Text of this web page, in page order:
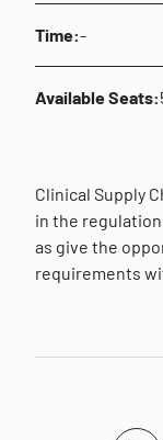
Time:-
Available Seats:
Clinical Supply
in the
as give the
requirements